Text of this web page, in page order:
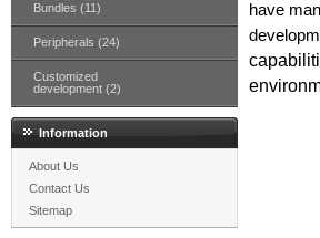
Bundles (11)
Peripherals (24)
Customized
development (2)
Information
About Us
Contact Us
Sitemap
have